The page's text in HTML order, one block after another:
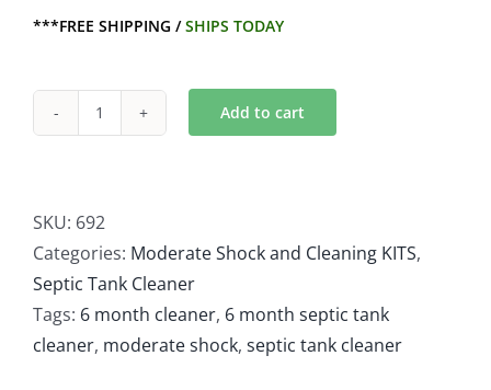
***FREE SHIPPING /SHIPS TODAY
6
Tank
Cleaner
With
2
Moderate
Add to cart
SKU: 692
Categories: Moderate Shock and Cleaning KITS,
Septic Tank Cleaner
Tags: 6 month cleaner, 6 month septic tank
cleaner, moderate shock, septic tank cleaner